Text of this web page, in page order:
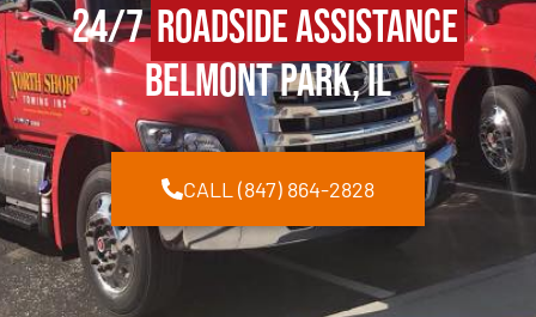
24/7Roadside Assistance
Belmont Park, IL
CALL (847) 864-2828